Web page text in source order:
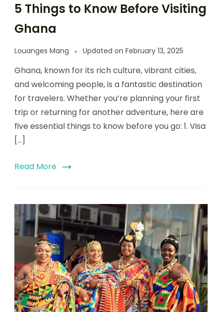
5 Things to Know Before Visiting
Ghana
Louanges Mang Updated on February 13, 2025
Ghana, known for its rich culture, vibrant cities,
and welcoming people, is a fantastic destination
for travelers. Whether you’re planning your first
trip or returning for another adventure, here are
five essential things to know before you go: 1. Visa
[…]
Read More